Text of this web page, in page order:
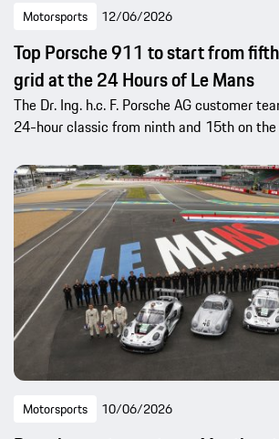
Motorsports 12/06/2026
Top Porsche 911 to start from
grid at the 24 Hours of Le Mans
The Dr. Ing. h.c. F. Porsche AG customer
24-hour classic from ninth and 15th on
Motorsports 10/06/2026